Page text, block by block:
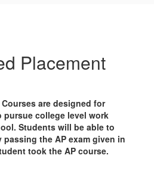
Placement
are designed for
college level work
Students will be able to
the AP exam given in
took the AP course.